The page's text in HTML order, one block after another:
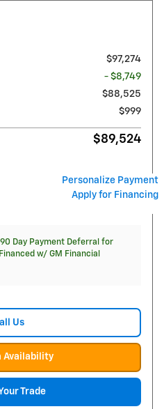
$97,274
- $8,749
$88,525
$999
$89,524
Personalize Payment
Apply for Financing
Day Payment Deferral for
w/ GM Financial
Us
Availability
Trade